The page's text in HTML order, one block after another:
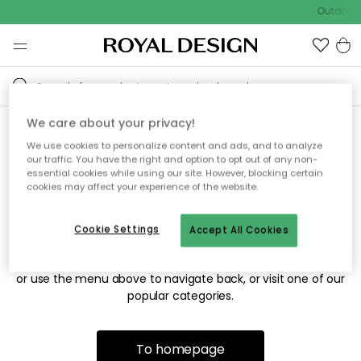
Outdoor
Sorry! We're not able to find
the page you're looking for.
The page may no longer be available, or has been moved.
or use the menu above to navigate back, or visit one of our
popular categories.
To homepage
We care about your privacy!
We use cookies to personalize content and ads, and to analyze
our traffic. You have the right and option to opt out of any non-
essential cookies while using our site. However, blocking certain
cookies may affect your experience of the website.
Accept All Cookies
Cookie Settings